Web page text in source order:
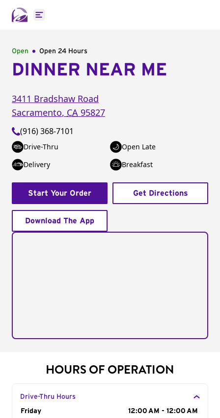
Open main menu
Open Open 24 Hours
DINNER NEAR ME
3411 Bradshaw Road
Sacramento, CA 95827
(916) 368-7101
Drive-Thru
Open Late
Delivery
Breakfast
Start Your Order Get Directions
Download The App
HOURS OF OPERATION
Drive-Thru Hours
Day of the Week
Friday
12:00 AM - 12:00 AM